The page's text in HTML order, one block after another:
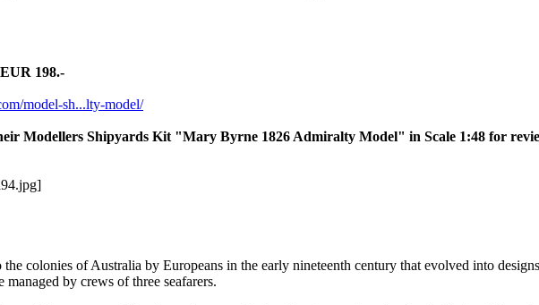
198.-
model-sh...lty-model/
Modellers Shipyards Kit "Mary Byrne 1826 Admiralty Model" in Scale 1:48 for
colonies of Australia by Europeans in the early nineteenth century that evolved into
managed by crews of three seafarers.